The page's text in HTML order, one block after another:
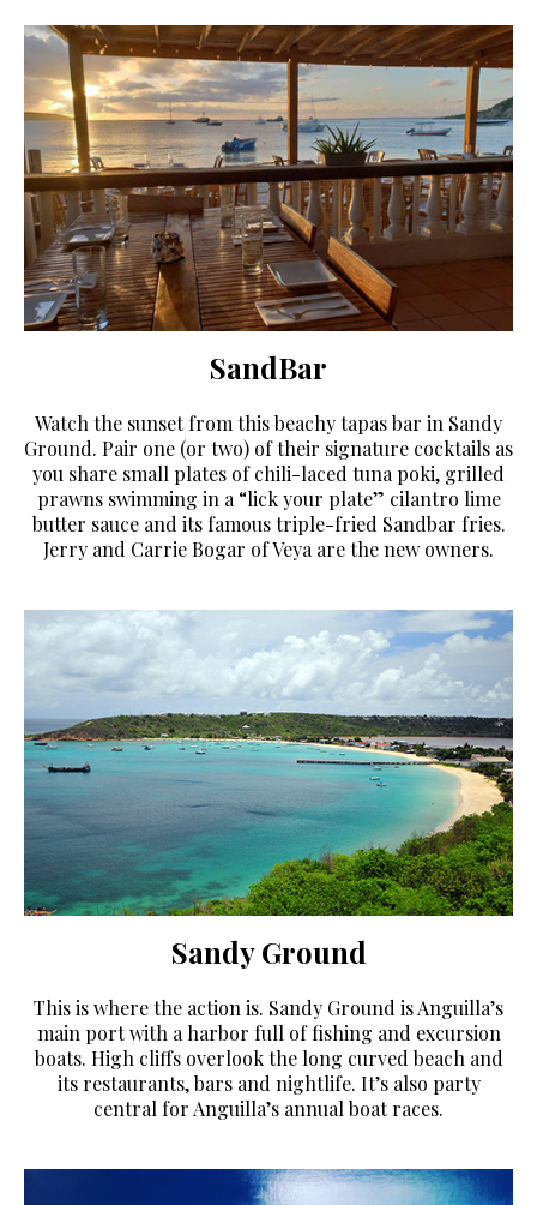
SandBar
Watch the sunset from this beachy tapas bar in Sandy
Ground. Pair one (or two) of their signature cocktails as
you share small plates of chili-laced tuna poki, grilled
prawns swimming in a “lick your plate” cilantro lime
butter sauce and its famous triple-fried Sandbar fries.
Jerry and Carrie Bogar of Veya are the new owners.
Sandy Ground
This is where the action is. Sandy Ground is Anguilla’s
main port with a harbor full of fishing and excursion
boats. High cliffs overlook the long curved beach and
its restaurants, bars and nightlife. It’s also party
central for Anguilla’s annual boat races.